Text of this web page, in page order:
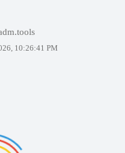
10:26:41 PM